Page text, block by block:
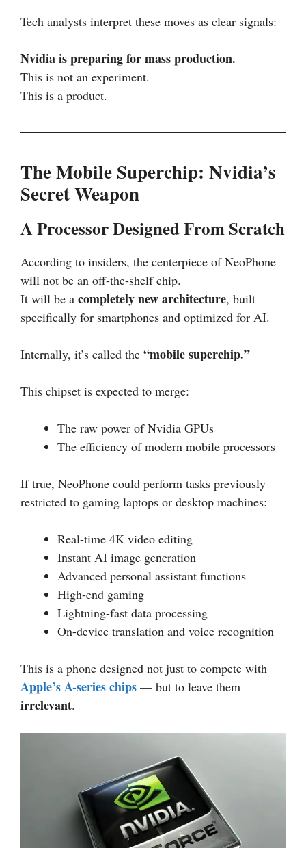
Tech analysts interpret these moves as clear signals:
Nvidia is preparing for mass production.
This is not an experiment.
This is a product.
The Mobile Superchip: Nvidia’s
Secret Weapon
A Processor Designed From Scratch
According to insiders, the centerpiece of NeoPhone
will not be an off-the-shelf chip.
It will be a completely new architecture, built
specifically for smartphones and optimized for AI.
Internally, it’s called the “mobile superchip.”
This chipset is expected to merge:
The raw power of Nvidia GPUs
The efficiency of modern mobile processors
If true, NeoPhone could perform tasks previously
restricted to gaming laptops or desktop machines:
Real-time 4K video editing
Instant AI image generation
Advanced personal assistant functions
High-end gaming
Lightning-fast data processing
On-device translation and voice recognition
This is a phone designed not just to compete with
Apple’s A-series chips — but to leave them
irrelevant.